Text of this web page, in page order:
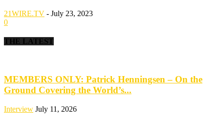
21WIRE.TV - July 23, 2023
0
THE LATEST
MEMBERS ONLY: Patrick Henningsen – On the
Ground Covering the World’s...
Interview July 11, 2026